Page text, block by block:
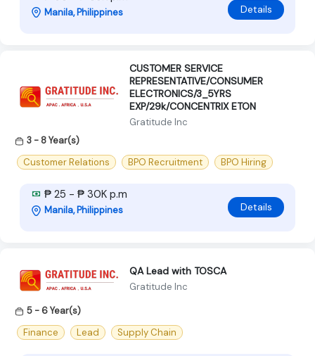
Manila, Philippines Details
CUSTOMER SERVICE
REPRESENTATIVE/CONSUMER
ELECTRONICS/3_5YRS
EXP/29k/CONCENTRIX ETON
Gratitude Inc
3 - 8 Year(s)
Customer Relations
BPO Recruitment BPO Hiring
₱ 25 - ₱ 30K p.m
Manila, Philippines Details
QA Lead with TOSCA
Gratitude Inc
5 - 6 Year(s)
Finance
Lead Supply Chain